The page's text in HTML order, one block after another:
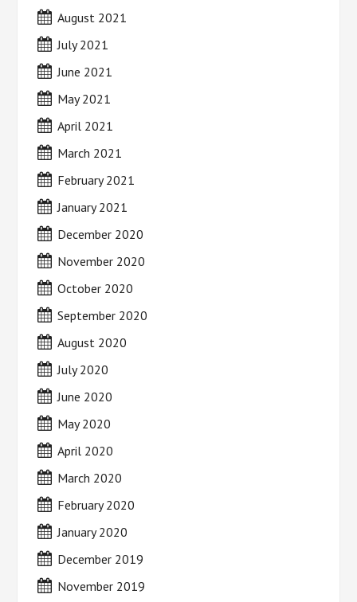
August 2021
July 2021
June 2021
May 2021
April 2021
March 2021
February 2021
January 2021
December 2020
November 2020
October 2020
September 2020
August 2020
July 2020
June 2020
May 2020
April 2020
March 2020
February 2020
January 2020
December 2019
November 2019